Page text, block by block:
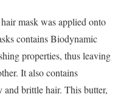
mask was applied onto
contains Biodynamic
properties, thus leaving
It also contains
brittle hair. This butter,